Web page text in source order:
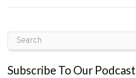
Subscribe To Our Podcast